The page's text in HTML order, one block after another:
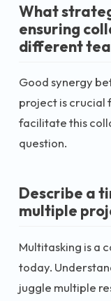
What
ensuring
different
Good synergy
project is crucial
facilitate this
question.
Describe a
multiple
Multitasking is a
today.
juggle multiple